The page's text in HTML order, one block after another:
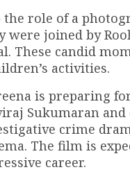
role of a
were joined by
These candid
activities.
is preparing
Sukumaran
crime
The film is
career.